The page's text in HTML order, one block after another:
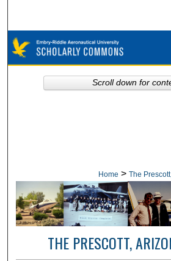
Browse
My Account
Home > The
THE PRESCOTT,
Scroll down for